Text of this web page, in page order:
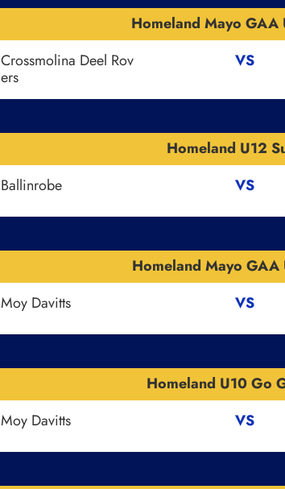
Homeland Mayo
Crossmolina Deel Rov
ers
VS
Homeland U12
Ballinrobe VS
Homeland Mayo
Moy Davitts VS
Homeland U10 Go
Moy Davitts VS